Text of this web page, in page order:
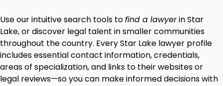
Use our intuitive search tools tofind a lawyerin Star
Lake, or discover legal talent in smaller communities
throughout the country. Every Star Lake lawyer profile
includes essential contact information, credentials,
areas of specialization, and links to their websites or
legal reviews—so you can make informed decisions with